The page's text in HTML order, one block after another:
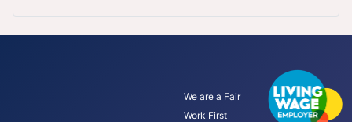
We are a Fair
Work First